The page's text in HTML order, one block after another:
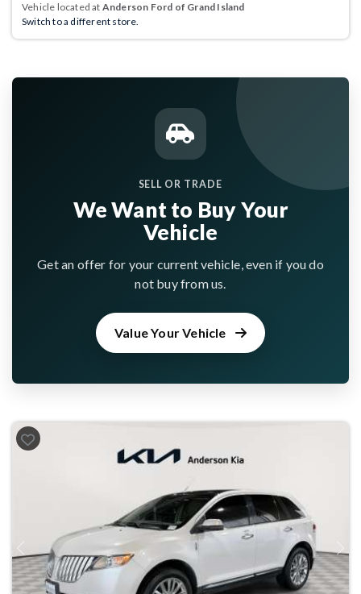
Vehicle located at Anderson Ford of Grand Island
Switch to a different store.
SELL OR TRADE
We Want to Buy Your
Vehicle
Get an offer for your current vehicle, even if you do
not buy from us.
Value Your Vehicle
Previous Next